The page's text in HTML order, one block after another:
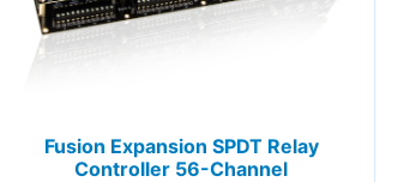
Fusion Expansion SPDT Relay
Controller 56-Channel